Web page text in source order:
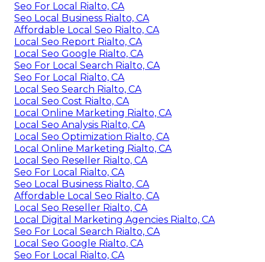
Seo For Local Rialto, CA
Seo Local Business Rialto, CA
Affordable Local Seo Rialto, CA
Local Seo Report Rialto, CA
Local Seo Google Rialto, CA
Seo For Local Search Rialto, CA
Seo For Local Rialto, CA
Local Seo Search Rialto, CA
Local Seo Cost Rialto, CA
Local Online Marketing Rialto, CA
Local Seo Analysis Rialto, CA
Local Seo Optimization Rialto, CA
Local Online Marketing Rialto, CA
Local Seo Reseller Rialto, CA
Seo For Local Rialto, CA
Seo Local Business Rialto, CA
Affordable Local Seo Rialto, CA
Local Seo Reseller Rialto, CA
Local Digital Marketing Agencies Rialto, CA
Seo For Local Search Rialto, CA
Local Seo Google Rialto, CA
Seo For Local Rialto, CA